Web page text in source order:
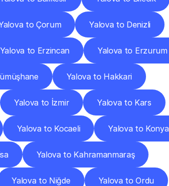
to Çorum Yalova to Denizli
Yalova to Erzincan Yalova to Erzurum
Yalova to Hakkari
Yalova to İzmir Yalova to Kars
Yalova to Kocaeli Yalova to Konya
Yalova to Kahramanmaraş
Yalova to Niğde Yalova to Ordu